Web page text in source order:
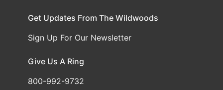
Get Updates From The Wildwoods
Sign Up For Our Newsletter
Give Us A Ring
800-992-9732